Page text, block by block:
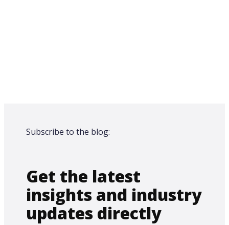
Subscribe to the blog:
Get the latest
insights and industry
updates directly